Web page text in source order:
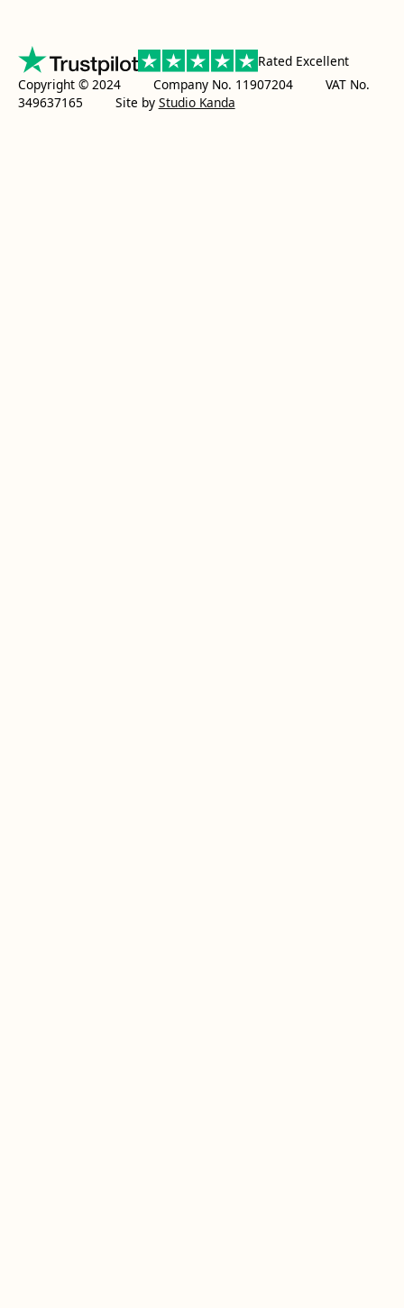
Rated Excellent
Copyright © 2024 Company No. 11907204 VAT No.
349637165
Site by Studio Kanda